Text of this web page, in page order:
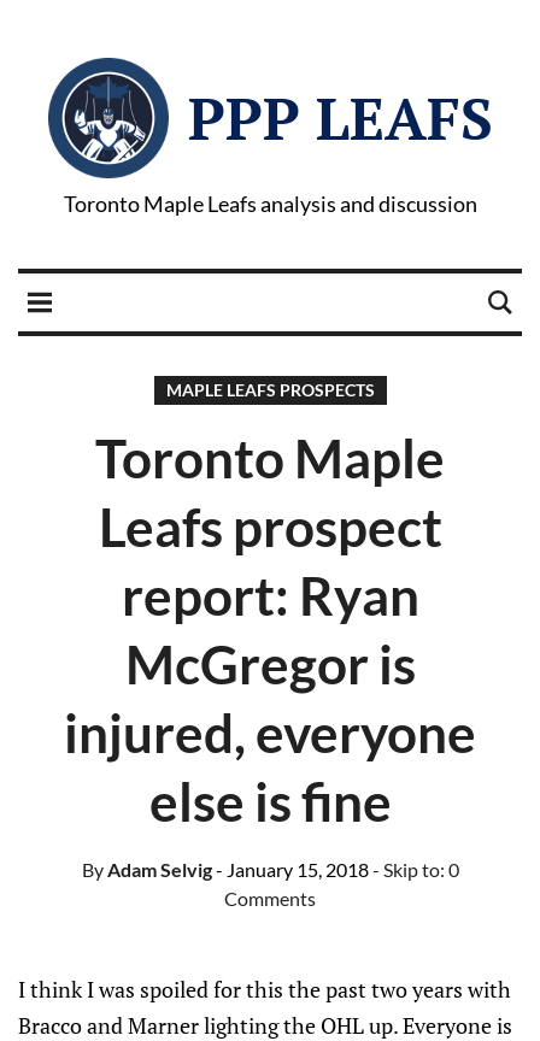
PPP LEAFS
Toronto Maple Leafs analysis and discussion
MAPLE LEAFS PROSPECTS
Toronto Maple
Leafs prospect
report: Ryan
McGregor is
injured, everyone
else is fine
ByAdam Selvig- January 15, 2018- Skip to: 0
Comments
I think I was spoiled for this the past two years with
Bracco and Marner lighting the OHL up. Everyone is